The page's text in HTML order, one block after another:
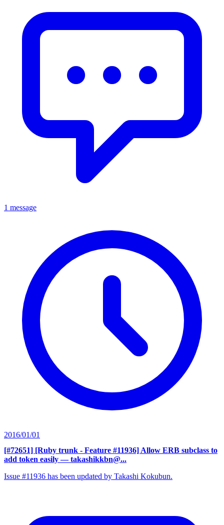
1 message
2016/01/01
[#72651] [Ruby trunk - Feature #11936] Allow ERB subclass to
add token easily — takashikkbn@...
Issue #11936 has been updated by Takashi Kokubun.